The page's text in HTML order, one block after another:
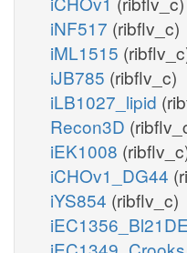
iNF517 (ribflv_c)
iML1515
iJB785 (ribflv_c)
iLB1027_lipid
Recon3D
iEK1008
iCHOv1_DG44
iYS854 (ribflv_c)